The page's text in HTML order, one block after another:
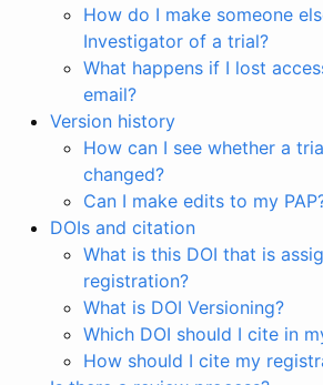
How do I make someone
Investigator of a trial?
What happens if I lost
email?
Version history
How can I see whether a
changed?
Can I make edits to my
DOIs and citation
What is this DOI that is
registration?
What is DOI Versioning?
Which DOI should I cite in
How should I cite my